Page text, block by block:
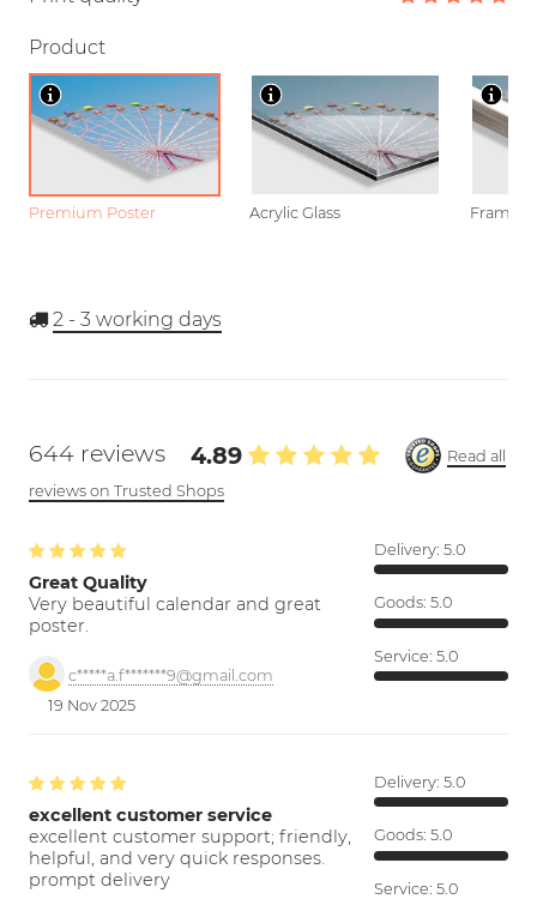
Product
Premium Poster Acrylic Glass Framed
2 - 3 working days
644 reviews 4.89
Read all
reviews on Trusted Shops
Great Quality
Very beautiful calendar and great
poster.
c*****a.f*******9@gmail.com
19 Nov 2025
Delivery: 5.0
Goods: 5.0
Service: 5.0
excellent customer service
excellent customer support; friendly,
helpful, and very quick responses.
prompt delivery
Delivery: 5.0
Goods: 5.0
Service: 5.0